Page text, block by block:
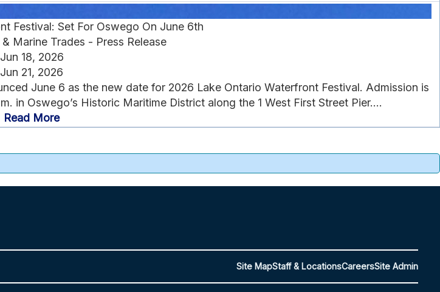
Festival: Set For Oswego On June 6th
Marine Trades - Press Release
Jun 18, 2026
Jun 21, 2026
June 6 as the new date for 2026 Lake Ontario Waterfront Festival. Admission is
in Oswego’s Historic Maritime District along the 1 West First Street Pier....
Read More
Site MapStaff & LocationsCareersSite Admin